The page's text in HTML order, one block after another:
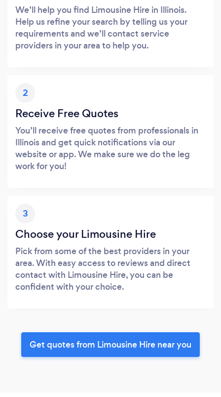
We’ll help you find Limousine Hire in Illinois.
Help us refine your search by telling us your
requirements and we’ll contact service
providers in your area to help you.
2
Receive Free Quotes
You’ll receive free quotes from professionals in
Illinois and get quick notifications via our
website or app. We make sure we do the leg
work for you!
3
Choose your Limousine Hire
Pick from some of the best providers in your
area. With easy access to reviews and direct
contact with Limousine Hire, you can be
confident with your choice.
Get quotes from Limousine Hire near you